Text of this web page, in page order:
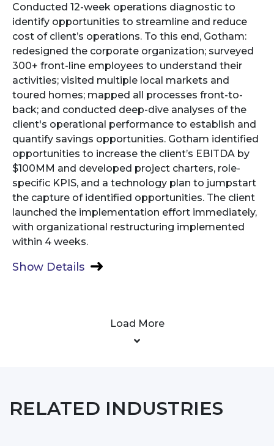
Conducted 12-week operations diagnostic to
identify opportunities to streamline and reduce
cost of client’s operations. To this end, Gotham:
redesigned the corporate organization; surveyed
300+ front-line employees to understand their
activities; visited multiple local markets and
toured homes; mapped all processes front-to-
back; and conducted deep-dive analyses of the
client's operational performance to establish and
quantify savings opportunities. Gotham identified
opportunities to increase the client’s EBITDA by
$100MM and developed project charters, role-
specific KPIS, and a technology plan to jumpstart
the capture of identified opportunities. The client
launched the implementation effort immediately,
with organizational restructuring implemented
within 4 weeks.
Show Details
Load More
RELATED INDUSTRIES